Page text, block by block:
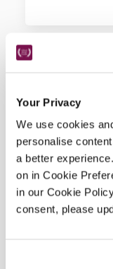
Your Privacy
We use cookies
personalise
a better
on in Cookie
in our Cookie
consent, please
Address
Chapter
England
Telephone